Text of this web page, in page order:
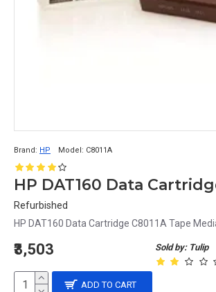
Brand: HP Model: C8011A
HP DAT160 Data
Refurbished
HP DAT160 Data Cartridge C8011A Tape
Sold by: Tulip
₹3,503
ADD TO CART